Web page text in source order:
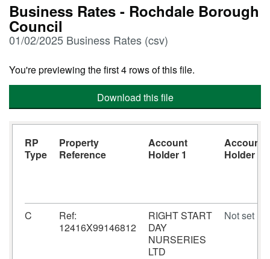
Business Rates - Rochdale Borough
Council
01/02/2025 Business Rates (csv)
You're previewing the first 4 rows of this file.
Download this file
RP
Type
Property
Reference
Account
Holder 1
Account
Holder 2
C
Ref:
12416X99146812
RIGHT START
DAY
NURSERIES
LTD
Not set